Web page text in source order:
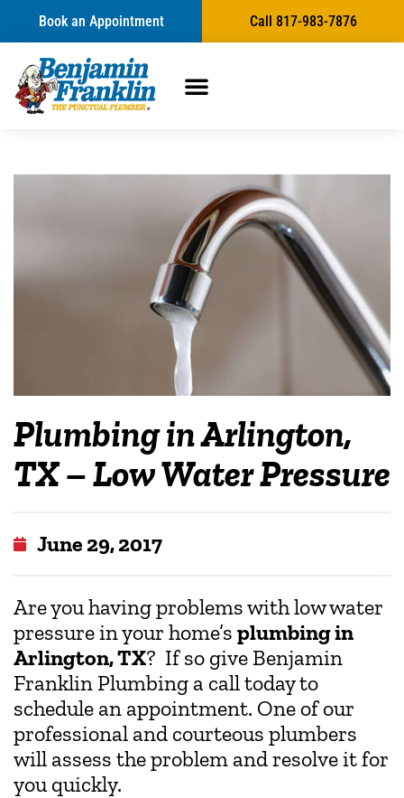
Book an Appointment Call 817-983-7876
Plumbing in Arlington,
TX – Low Water Pressure
June 29, 2017
Are you having problems with low water
pressure in your home’s plumbing in
Arlington, TX? If so give Benjamin
Franklin Plumbing a call today to
schedule an appointment. One of our
professional and courteous plumbers
will assess the problem and resolve it for
you quickly.